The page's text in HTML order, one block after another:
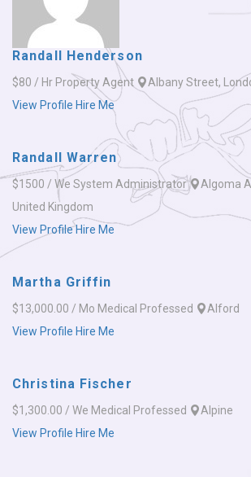
Randall Henderson
$80 / Hr Property Agent
Albany Street,
View Profile Hire Me
Randall Warren
$1500 / We System Administrator
Algoma
United Kingdom
View Profile Hire Me
Martha Griffin
$13,000.00 / Mo Medical Professed
Alford
View Profile Hire Me
Christina Fischer
$1,300.00 / We Medical Professed
Alpine
View Profile Hire Me